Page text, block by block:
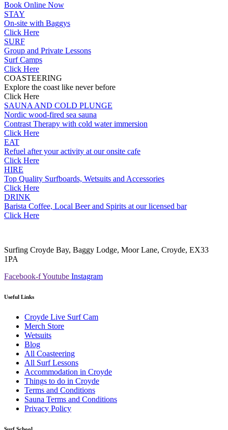
Book Online Now
STAY
On-site with Baggys
Click Here
SURF
Group and Private Lessons
Surf Camps
Click Here
COASTEERING
Explore the coast like never before
Click Here
SAUNA AND COLD PLUNGE
Nordic wood-fired sea sauna
Contrast Therapy with cold water immersion
Click Here
EAT
Refuel after your activity at our onsite cafe
Click Here
HIRE
Top Quality Surfboards, Wetsuits and Accessories
Click Here
DRINK
Barista Coffee, Local Beer and Spirits at our licensed bar
Click Here
Surfing Croyde Bay, Baggy Lodge, Moor Lane, Croyde, EX33
1PA
Facebook-fYoutube Instagram
Useful Links
Croyde Live Surf Cam
Merch Store
Wetsuits
Blog
All Coasteering
All Surf Lessons
Accommodation in Croyde
Things to do in Croyde
Terms and Conditions
Sauna Terms and Conditions
Privacy Policy